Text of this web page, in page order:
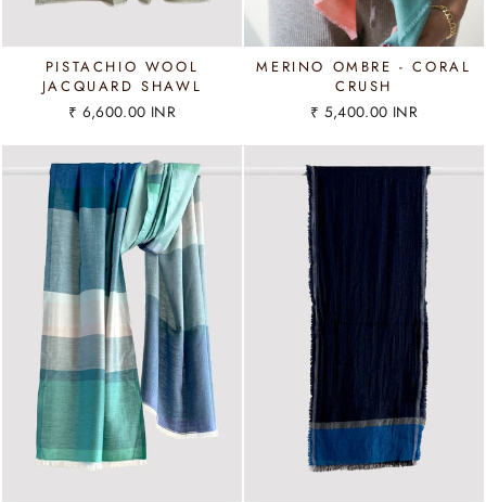
PISTACHIO WOOL
JACQUARD SHAWL
₹ 6,600.00 INR
MERINO OMBRE - CORAL
CRUSH
₹ 5,400.00 INR